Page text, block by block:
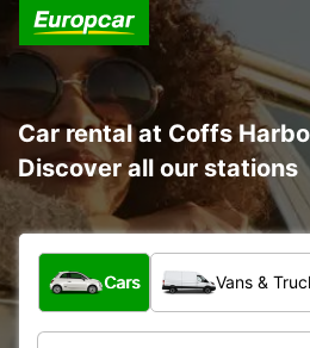
Car rental at Coffs
Discover all our stations
What type of vehicle?
Cars Vans &